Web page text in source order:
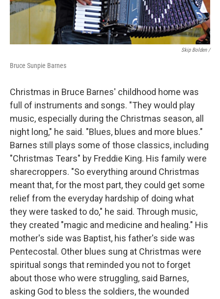
Skip Bolden /
Bruce Sunpie Barnes
Christmas in Bruce Barnes' childhood home was
full of instruments and songs. "They would play
music, especially during the Christmas season, all
night long," he said. "Blues, blues and more blues."
Barnes still plays some of those classics, including
"Christmas Tears" by Freddie King. His family were
sharecroppers. "So everything around Christmas
meant that, for the most part, they could get some
relief from the everyday hardship of doing what
they were tasked to do," he said. Through music,
they created "magic and medicine and healing." His
mother's side was Baptist, his father's side was
Pentecostal. Other blues sung at Christmas were
spiritual songs that reminded you not to forget
about those who were struggling, said Barnes,
asking God to bless the soldiers, the wounded